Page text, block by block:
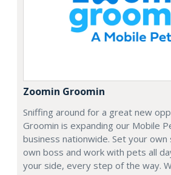
Zoomin Groomin
Sniffing around for a great new
Groomin is expanding our Mobile
business nationwide. Set your own
own boss and work with pets all
your side, every step of the way.